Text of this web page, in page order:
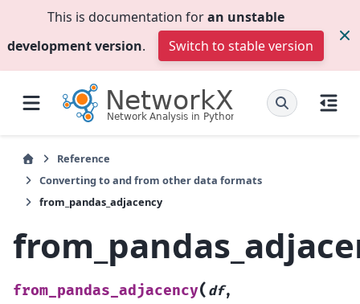
This is documentation foran unstable
development version. Switch to stable version
Reference
Converting to and from other data formats
from_pandas_adjacency
from_pandas_adjacency( df,